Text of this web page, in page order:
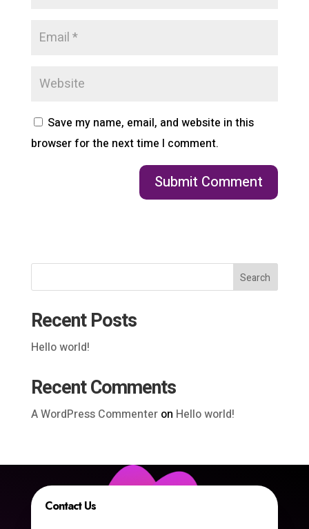
Save my name, email, and website in this
browser for the next time I comment.
Search
Recent Posts
Hello world!
Recent Comments
A WordPress Commenteron Hello world!
Contact Us